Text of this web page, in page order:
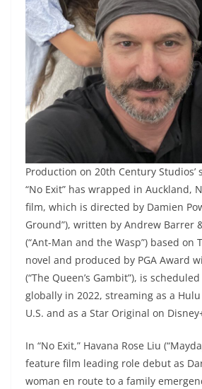
Production on 20th Century
“No Exit” has wrapped in Auckland,
film, which is directed by Damien
Ground”), written by Andrew Barrer
(“Ant-Man and the Wasp”) based on
novel and produced by PGA Award
(“The Queen’s Gambit”), is
globally in 2022, streaming as a
U.S. and as a Star Original on
In “No Exit,” Havana Rose Liu
feature film leading role debut as
woman en route to a family